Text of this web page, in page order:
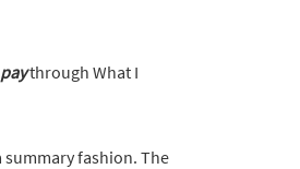
paythrough What I